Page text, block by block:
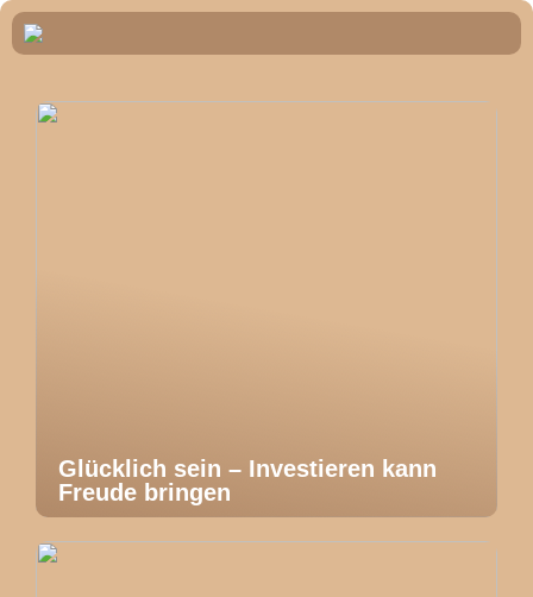
Glücklich sein – Investieren kann
Freude bringen